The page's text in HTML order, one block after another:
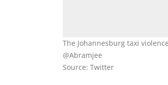
The Johannesburg taxi
@Abramjee
Source: Twitter